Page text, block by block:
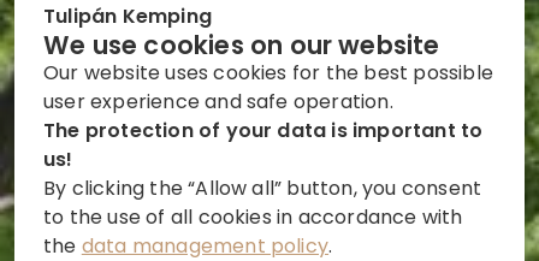
Tulipán Kemping
We use cookies on our website
Our website uses cookies for the best possible
user experience and safe operation.
The protection of your data is important to
us!
By clicking the “Allow all” button, you consent
to the use of all cookies in accordance with
the data management policy.